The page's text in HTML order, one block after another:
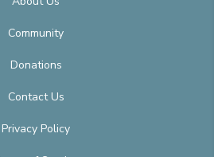
Community
Donations
Contact Us
Privacy Policy